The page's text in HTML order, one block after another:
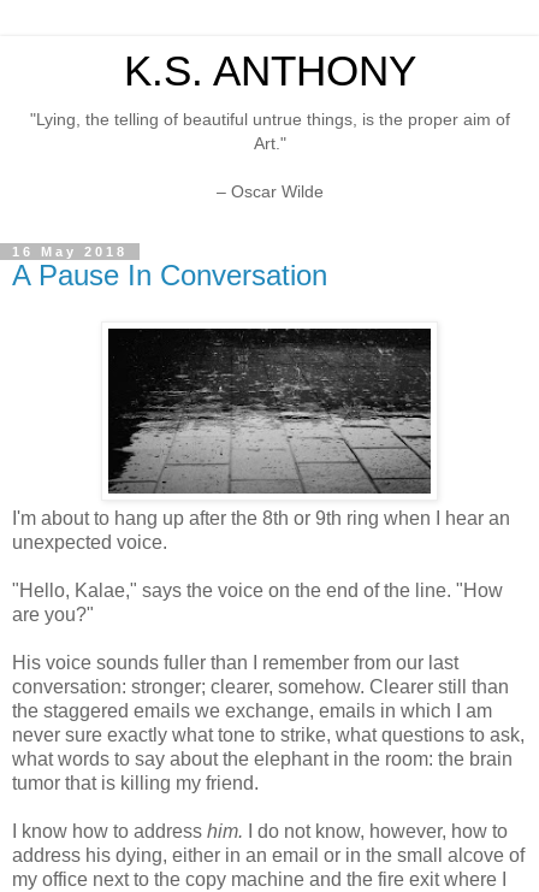
K.S. ANTHONY
"Lying, the telling of beautiful untrue things, is the proper aim of
Art."
– Oscar Wilde
16 May 2018
A Pause In Conversation
I'm about to hang up after the 8th or 9th ring when I hear an
unexpected voice.
"Hello, Kalae," says the voice on the end of the line. "How
are you?"
His voice sounds fuller than I remember from our last
conversation: stronger; clearer, somehow. Clearer still than
the staggered emails we exchange, emails in which I am
never sure exactly what tone to strike, what questions to ask,
what words to say about the elephant in the room: the brain
tumor that is killing my friend.
I know how to address him.
I do not know, however, how to
address his dying, either in an email or in the small alcove of
my office next to the copy machine and the fire exit where I